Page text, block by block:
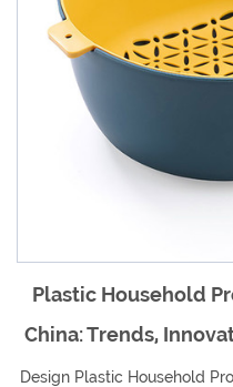
In
Insights
Company In
An